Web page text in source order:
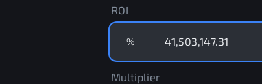
ROI
%
Multiplier